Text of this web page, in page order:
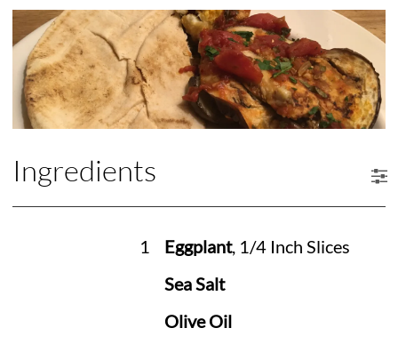
Ingredients
1 Eggplant, 1/4 Inch Slices
Sea Salt
Olive Oil